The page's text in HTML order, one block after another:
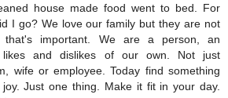
house made food went to bed. For
I go? We love our family but they are not
important. We are a person, an
likes and dislikes of our own. Not just
wife or employee. Today find something
Just one thing. Make it fit in your day.